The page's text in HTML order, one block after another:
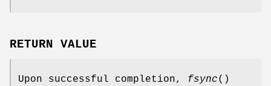
RETURN VALUE
Upon successful completion, fsync()